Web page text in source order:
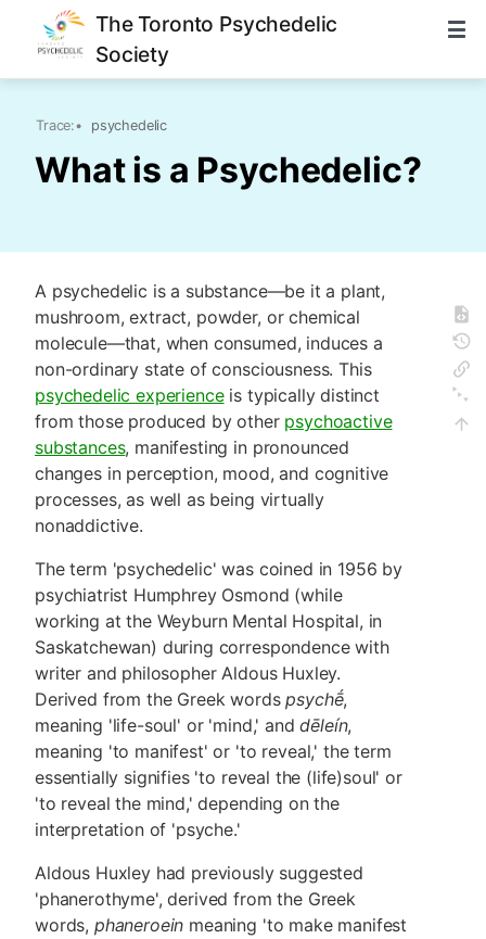
The Toronto Psychedelic
Society
Trace:• psychedelic
What is a Psychedelic?
A psychedelic is a substance—be it a plant,
mushroom, extract, powder, or chemical
molecule—that, when consumed, induces a
non-ordinary state of consciousness. This
psychedelic experienceis typically distinct
from those produced by other psychoactive
substances, manifesting in pronounced
changes in perception, mood, and cognitive
processes, as well as being virtually
nonaddictive.
The term 'psychedelic' was coined in 1956 by
psychiatrist Humphrey Osmond (while
working at the Weyburn Mental Hospital, in
Saskatchewan) during correspondence with
writer and philosopher Aldous Huxley.
Derived from the Greek wordspsychḗ,
meaning 'life-soul' or 'mind,' anddēleín,
meaning 'to manifest' or 'to reveal,' the term
essentially signifies 'to reveal the (life)soul' or
'to reveal the mind,' depending on the
interpretation of 'psyche.'
Aldous Huxley had previously suggested
'phanerothyme', derived from the Greek
words, phaneroein meaning 'to make manifest